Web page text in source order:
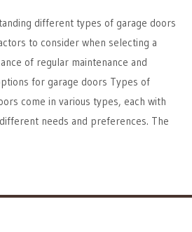
different types of garage doors
to consider when selecting a
of regular maintenance and
for garage doors Types of
come in various types, each with
needs and preferences. The